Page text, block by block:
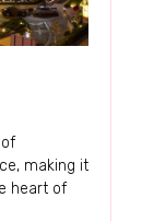
making it
heart of